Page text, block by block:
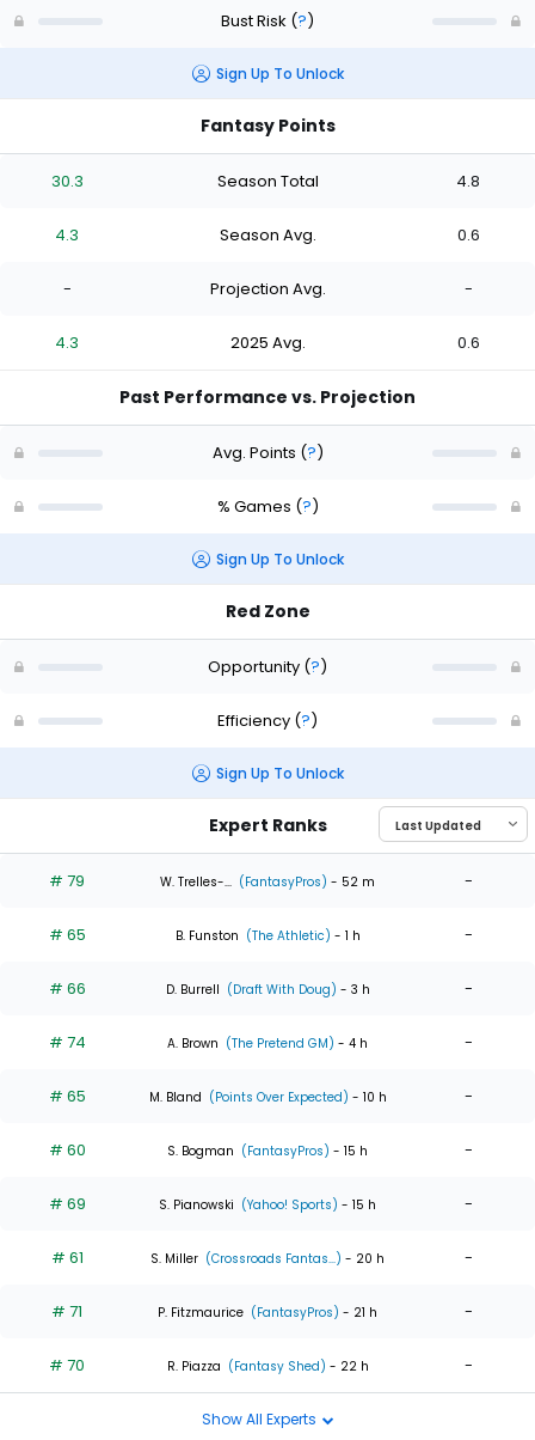
Bust Risk (?)
Sign Up To Unlock
Fantasy Points
30.3 Season Total 4.8
4.3 Season Avg. 0.6
- Projection Avg. -
4.3 2025 Avg. 0.6
Past Performance vs. Projection
Avg. Points (?)
% Games (?)
Sign Up To Unlock
Red Zone
Opportunity (?)
Efficiency (?)
Sign Up To Unlock
Expert Ranks
# 79 W. Trelles-... (FantasyPros) - 52 m -
# 65 B. Funston (The Athletic) - 1 h -
# 66 D. Burrell (Draft With Doug) - 3 h -
# 74 A. Brown (The Pretend GM) - 4 h -
# 65 M. Bland (Points Over Expected) - 10 h -
# 60 S. Bogman (FantasyPros) - 15 h -
# 69 S. Pianowski (Yahoo! Sports) - 15 h -
# 61 S. Miller (Crossroads Fantas...) - 20 h -
# 71 P. Fitzmaurice (FantasyPros) - 21 h -
# 70 R. Piazza (Fantasy Shed) - 22 h -
Show All Experts